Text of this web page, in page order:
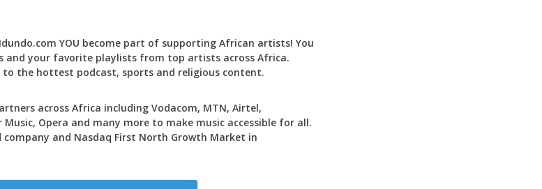
YOU become part of supporting African artists! You
and your favorite playlists from top artists across Africa.
to the hottest podcast, sports and religious content.
across Africa including Vodacom, MTN, Airtel,
Music, Opera and many more to make music accessible for all.
company and Nasdaq First North Growth Market in